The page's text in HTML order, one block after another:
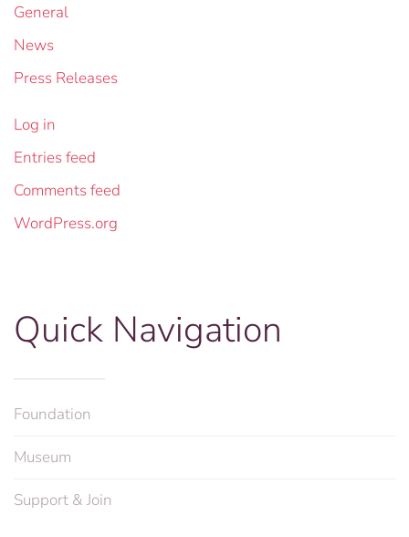
General
News
Press Releases
Log in
Entries feed
Comments feed
WordPress.org
Quick Navigation
Foundation
Museum
Support & Join